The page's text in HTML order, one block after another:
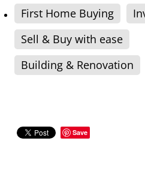
First Home Buying
Sell & Buy with ease
Building & Renovation
Save